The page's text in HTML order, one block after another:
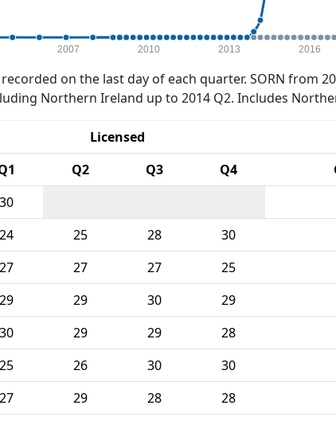
2007 2010 2013 2016
on the last day of each quarter. SORN from
Northern Ireland up to 2014 Q2. Includes
Licensed
Q2 Q3 Q4
30
24 25 28 30
27 27 27 25
29 29 30 29
30 29 29 28
25 26 30 30
27 29 28 28